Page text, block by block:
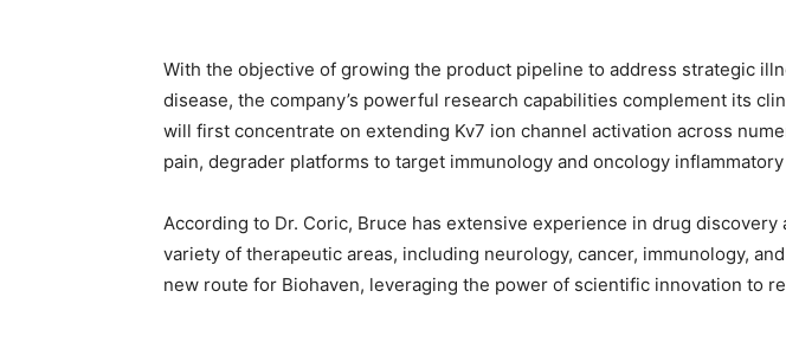
With the objective of growing the product pipeline to address strategic
disease, the company’s powerful research capabilities complement its
will first concentrate on extending Kv7 ion channel activation across
pain, degrader platforms to target immunology and oncology
According to Dr. Coric, Bruce has extensive experience in drug
variety of therapeutic areas, including neurology, cancer, immunology,
new route for Biohaven, leveraging the power of scientific innovation to